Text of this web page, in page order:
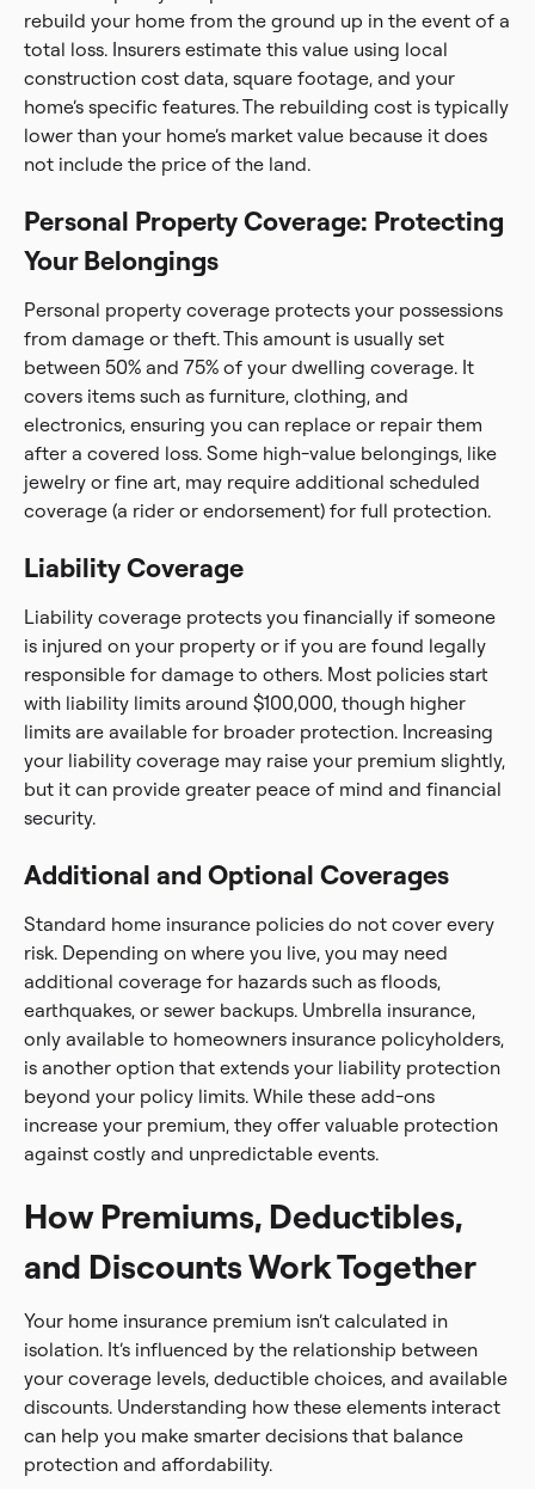
rebuild your home from the ground up in the event of a
total loss. Insurers estimate this value using local
construction cost data, square footage, and your
home’s specific features. The rebuilding cost is typically
lower than your home’s market value because it does
not include the price of the land.
Personal Property Coverage: Protecting
Your Belongings
Personal property coverage protects your possessions
from damage or theft. This amount is usually set
between 50% and 75% of your dwelling coverage. It
covers items such as furniture, clothing, and
electronics, ensuring you can replace or repair them
after a covered loss. Some high-value belongings, like
jewelry or fine art, may require additional scheduled
coverage (a rider or endorsement) for full protection.
Liability Coverage
Liability coverage protects you financially if someone
is injured on your property or if you are found legally
responsible for damage to others. Most policies start
with liability limits around $100,000, though higher
limits are available for broader protection. Increasing
your liability coverage may raise your premium slightly,
but it can provide greater peace of mind and financial
security.
Additional and Optional Coverages
Standard home insurance policies do not cover every
risk. Depending on where you live, you may need
additional coverage for hazards such as floods,
earthquakes, or sewer backups. Umbrella insurance,
only available to homeowners insurance policyholders,
is another option that extends your liability protection
beyond your policy limits. While these add-ons
increase your premium, they offer valuable protection
against costly and unpredictable events.
How Premiums, Deductibles,
and Discounts Work Together
Your home insurance premium isn’t calculated in
isolation. It’s influenced by the relationship between
your coverage levels, deductible choices, and available
discounts. Understanding how these elements interact
can help you make smarter decisions that balance
protection and affordability.